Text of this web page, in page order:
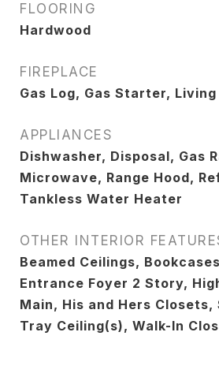
FLOORING
Hardwood
FIREPLACE
Gas Log, Gas Starter,
APPLIANCES
Dishwasher, Disposal, Gas
Microwave, Range Hood,
Tankless Water Heater
OTHER INTERIOR
Beamed Ceilings,
Entrance Foyer 2 Story,
Main, His and Hers Closets,
Tray Ceiling(s), Walk-In